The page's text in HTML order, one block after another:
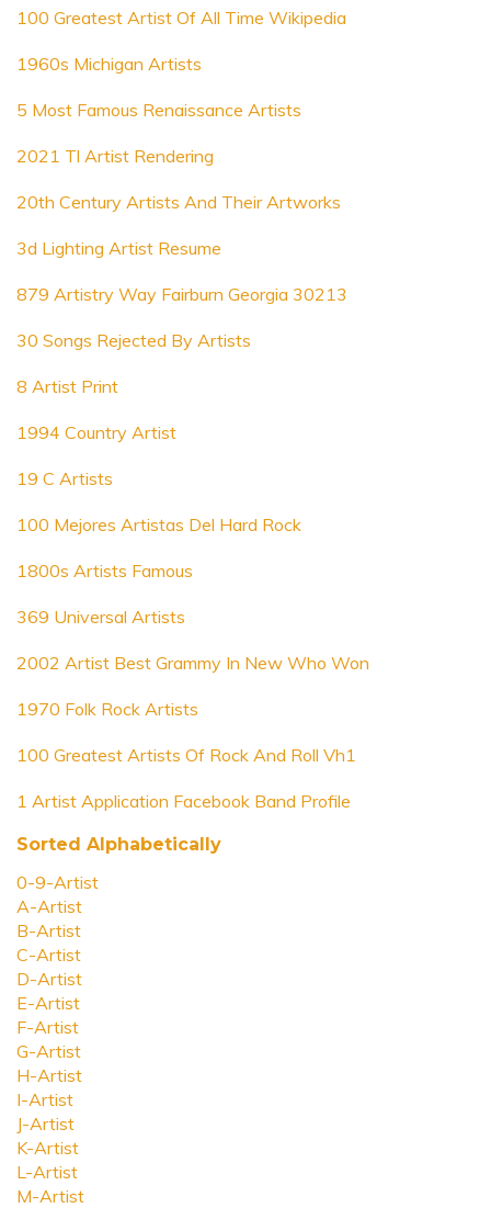
100 Greatest Artist Of All Time Wikipedia
1960s Michigan Artists
5 Most Famous Renaissance Artists
2021 Tl Artist Rendering
20th Century Artists And Their Artworks
3d Lighting Artist Resume
879 Artistry Way Fairburn Georgia 30213
30 Songs Rejected By Artists
8 Artist Print
1994 Country Artist
19 C Artists
100 Mejores Artistas Del Hard Rock
1800s Artists Famous
369 Universal Artists
2002 Artist Best Grammy In New Who Won
1970 Folk Rock Artists
100 Greatest Artists Of Rock And Roll Vh1
1 Artist Application Facebook Band Profile
Sorted Alphabetically
0-9-Artist
A-Artist
B-Artist
C-Artist
D-Artist
E-Artist
F-Artist
G-Artist
H-Artist
I-Artist
J-Artist
K-Artist
L-Artist
M-Artist